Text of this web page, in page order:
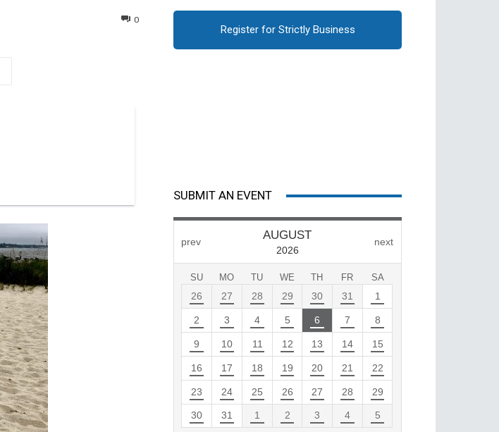
0
Register for Strictly Business
SUBMIT AN EVENT